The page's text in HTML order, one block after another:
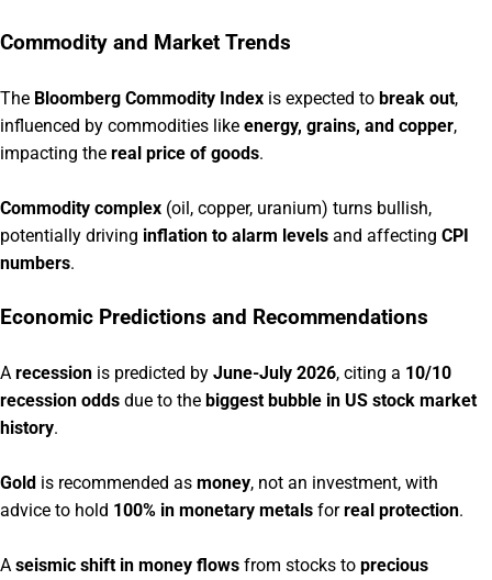
Commodity and Market Trends
The Bloomberg Commodity Index is expected to break out,
influenced by commodities like energy, grains, and copper,
impacting the real price of goods.
Commodity complex (oil, copper, uranium) turns bullish,
potentially driving inflation to alarm levels and affecting CPI
numbers.
Economic Predictions and Recommendations
A recession is predicted by June-July 2026, citing a 10/10
recession odds due to the biggest bubble in US stock market
history.
Gold is recommended as money, not an investment, with
advice to hold 100% in monetary metals forreal protection.
A seismic shift in money flows from stocks to precious